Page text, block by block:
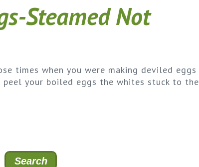
Steamed Not
times when you were making deviled eggs
peel your boiled eggs the whites stuck to the
Search